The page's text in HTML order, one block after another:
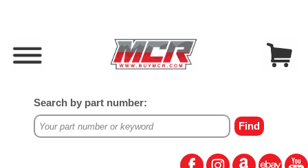
Search by part number: